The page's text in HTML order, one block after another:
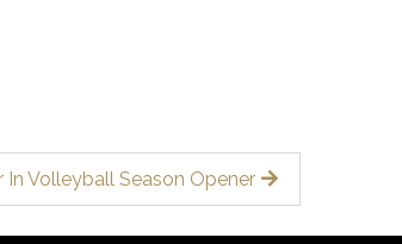
Volleyball Season Opener